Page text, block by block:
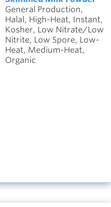
General Production,
Halal, High-Heat, Instant,
Kosher, Low Nitrate/Low
Nitrite, Low Spore, Low-
Heat, Medium-Heat,
Organic